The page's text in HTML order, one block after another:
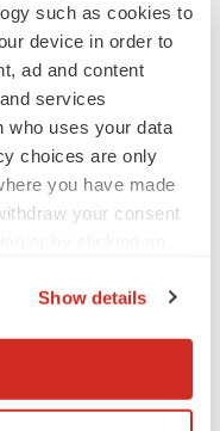
such as cookies to
device in order to
ad and content
services
who uses your data
choices are only
you have made
your consent
location
scanning it for
Show details